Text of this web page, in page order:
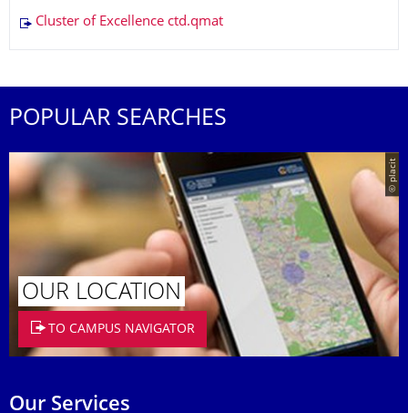
Cluster of Excellence ctd.qmat
POPULAR SEARCHES
© placit
OUR LOCATION
TO CAMPUS NAVIGATOR
Our Services